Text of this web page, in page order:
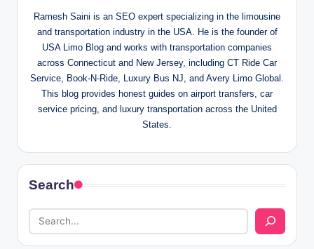
Ramesh Saini is an SEO expert specializing in the limousine
and transportation industry in the USA. He is the founder of
USA Limo Blog and works with transportation companies
across Connecticut and New Jersey, including CT Ride Car
Service, Book-N-Ride, Luxury Bus NJ, and Avery Limo Global.
This blog provides honest guides on airport transfers, car
service pricing, and luxury transportation across the United
States.
Search